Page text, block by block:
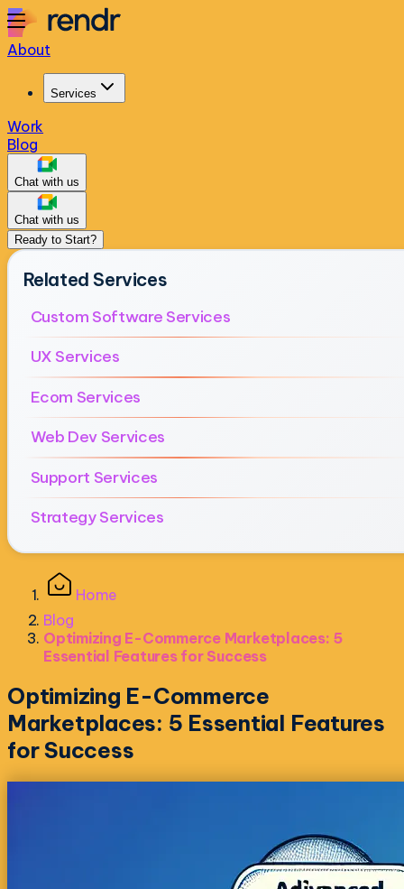
About
Services
Work
Blog
Chat with us
Chat with us
Ready to Start?
Related Services
Custom Software Services
UX Services
Ecom Services
Web Dev Services
Support Services
Strategy Services
Home
Blog
Optimizing E-Commerce Marketplaces: 5
Essential Features for Success
Optimizing E-Commerce
Marketplaces: 5 Essential Features
for Success